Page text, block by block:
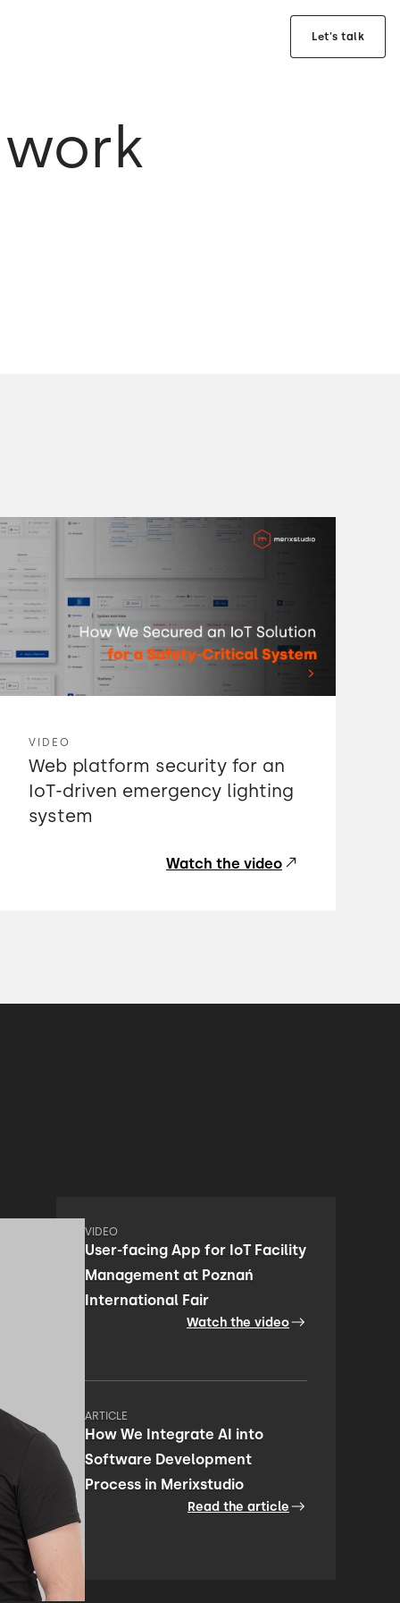
Let's talk
VIDEO
Web platform security for an
IoT-driven emergency lighting
system
Watch the video
VIDEO
User-facing App for IoT Facility
Management at Poznań
International Fair
Watch the video
ARTICLE
How We Integrate AI into
Software Development
Process in Merixstudio
Read the article